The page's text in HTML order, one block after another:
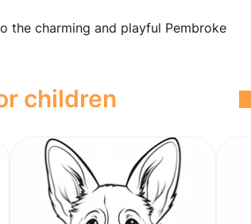
the charming and playful Pembroke
children